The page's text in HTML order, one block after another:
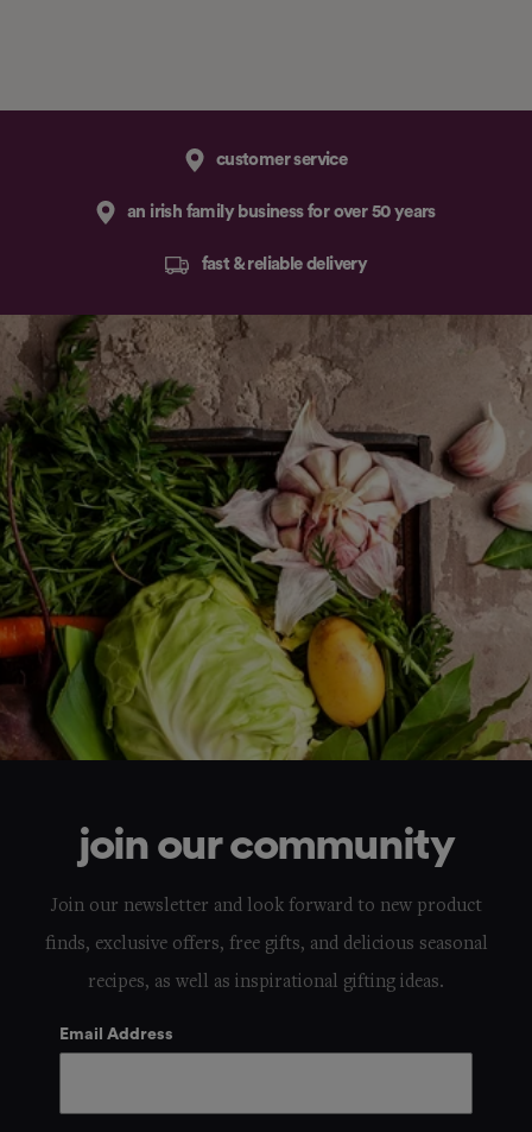
customer service
an irish family business for over 50 years
fast & reliable delivery
join our community
Join our newsletter and look forward to new product
finds, exclusive offers, free gifts, and delicious seasonal
recipes, as well as inspirational gifting ideas.
Email Address